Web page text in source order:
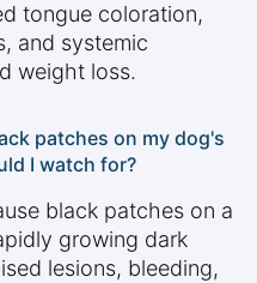
tongue coloration,
and systemic
weight loss.
patches on my dog's
I watch for?
black patches on a
growing dark
lesions, bleeding,